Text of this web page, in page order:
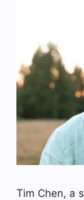
Tim Chen, a